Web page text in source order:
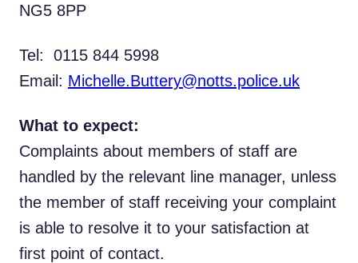
NG5 8PP
Tel: 0115 844 5998
Email: Michelle.Buttery@notts.police.uk
What to expect:
Complaints about members of staff are
handled by the relevant line manager, unless
the member of staff receiving your complaint
is able to resolve it to your satisfaction at
first point of contact.